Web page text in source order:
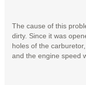
The cause of this
dirty. Since it was
holes of the
and the engine speed